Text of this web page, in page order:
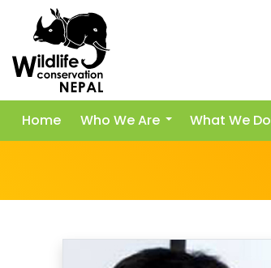
Home Who We Are What We Do